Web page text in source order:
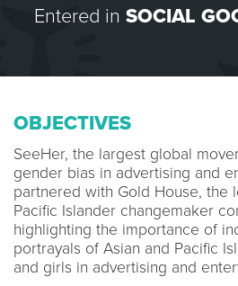
Entered in SOCIAL
OBJECTIVES
SeeHer, the largest global
gender bias in advertising and
partnered with Gold House, the
Pacific Islander changemaker
highlighting the importance of
portrayals of Asian and Pacific
and girls in advertising and